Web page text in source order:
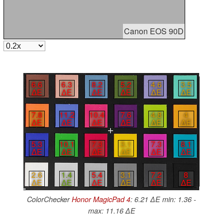
Canon EOS 90D
6.6
∆E
6.3
∆E
8.2
∆E
5.2
∆E
4.6
∆E
3.5
∆E
7.8
∆E
11.2
∆E
10.4
∆E
7.6
∆E
4.8
∆E
4
∆E
5.3
∆E
10.1
∆E
7.3
∆E
3.1
∆E
7.3
∆E
8.1
∆E
2.6
∆E
1.4
∆E
5.4
∆E
3.1
∆E
7.2
∆E
8
∆E
ColorCheckerHonor MagicPad 4: 6.21 ∆E min: 1.36 -
max: 11.16 ∆E